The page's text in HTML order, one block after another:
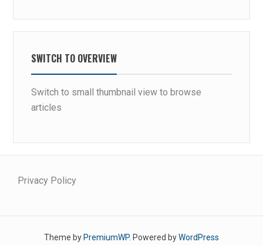
SWITCH TO OVERVIEW
Switch to small thumbnail view to browse
articles
Privacy Policy
Theme by PremiumWP. Powered byWordPress